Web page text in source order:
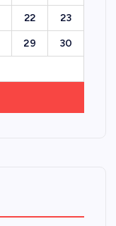
22 23
29 30